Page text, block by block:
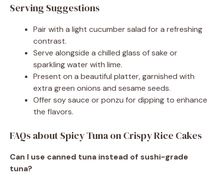
Serving Suggestions
Pair with a light cucumber salad for a refreshing
contrast.
Serve alongside a chilled glass of sake or
sparkling water with lime.
Present on a beautiful platter, garnished with
extra green onions and sesame seeds.
Offer soy sauce or ponzu for dipping to enhance
the flavors.
FAQs about Spicy Tuna on Crispy Rice Cakes
Can I use canned tuna instead of sushi-grade
tuna?